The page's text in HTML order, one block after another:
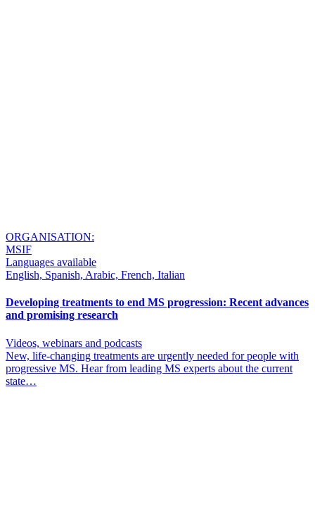
ORGANISATION:
MSIF
Languages available
English, Spanish, Arabic, French, Italian
Developing treatments to end MS progression: Recent advances
and promising research
Videos, webinars and podcasts
New, life-changing treatments are urgently needed for people with
progressive MS. Hear from leading MS experts about the current
state…